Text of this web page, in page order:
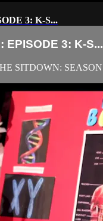
3: K-S...
EPISODE 3: K-S...
SITDOWN: